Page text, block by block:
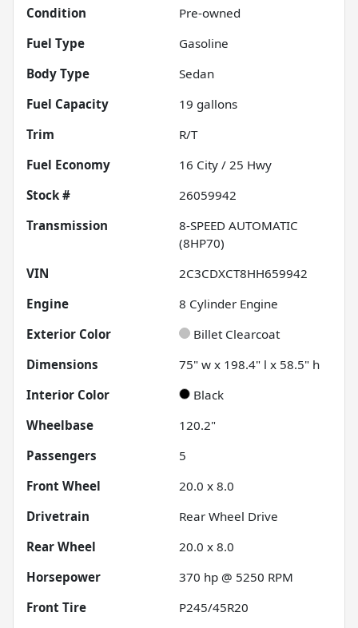
Condition
Pre-owned
Fuel Type
Gasoline
Body Type
Sedan
Fuel Capacity
19 gallons
Trim
R/T
Fuel Economy
16 City / 25 Hwy
Stock #
26059942
Transmission
8-SPEED AUTOMATIC
(8HP70)
VIN
2C3CDXCT8HH659942
Engine
8 Cylinder Engine
Exterior Color
Billet Clearcoat
Dimensions
75" w x 198.4" l x 58.5" h
Interior Color
Black
Wheelbase
120.2"
Passengers
5
Front Wheel
20.0 x 8.0
Drivetrain
Rear Wheel Drive
Rear Wheel
20.0 x 8.0
Horsepower
370 hp @ 5250 RPM
Front Tire
P245/45R20